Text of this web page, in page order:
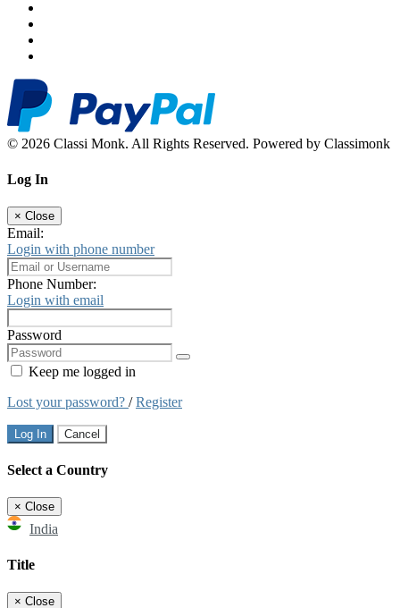
© 2026 Classi Monk. All Rights Reserved. Powered by Classimonk
Log In
× Close
Email:
Login with phone number
Phone Number:
Login with email
Password
Keep me logged in
Lost your password? /Register
Log In Cancel
Select a Country
× Close
India
Title
× Close